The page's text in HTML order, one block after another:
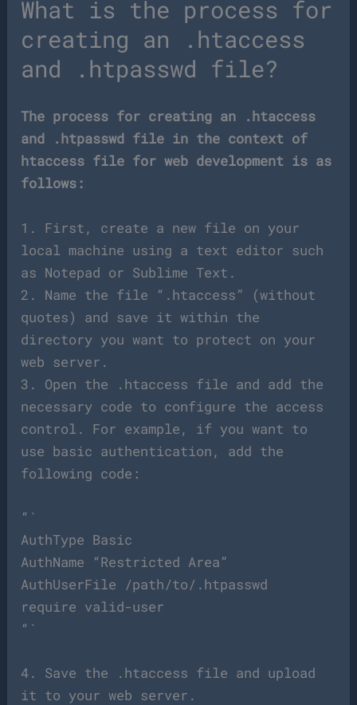
What is the process for
creating an .htaccess
and .htpasswd file?
The process for creating an .htaccess
and .htpasswd file in the context of
htaccess file for web development is as
follows:
1. First, create a new file on your
local machine using a text editor such
as Notepad or Sublime Text.
2. Name the file “.htaccess” (without
quotes) and save it within the
directory you want to protect on your
web server.
3. Open the .htaccess file and add the
necessary code to configure the access
control. For example, if you want to
use basic authentication, add the
following code:
“`
AuthType Basic
AuthName “Restricted Area”
AuthUserFile /path/to/.htpasswd
require valid-user
“`
4. Save the .htaccess file and upload
it to your web server.